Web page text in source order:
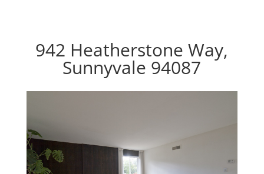
942 Heatherstone Way,
Sunnyvale 94087